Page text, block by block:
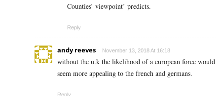
Counties’ viewpoint’ predicts.
Reply
andy reeves November 13, 2018 At 16:18
without the u.k the likelihood of a european force would
seem more appealing to the french and germans.
Reply